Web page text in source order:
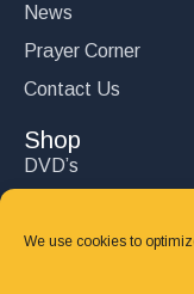
We use cookies to
News
Prayer Corner
Contact Us
Shop
DVD’s
CD's